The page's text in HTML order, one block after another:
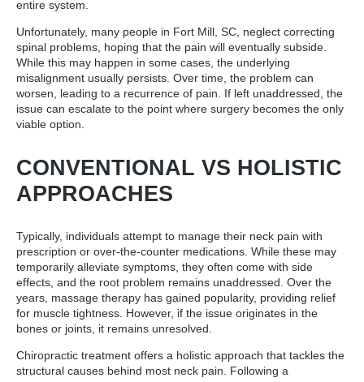
entire system.
Unfortunately, many people in Fort Mill, SC, neglect correcting
spinal problems, hoping that the pain will eventually subside.
While this may happen in some cases, the underlying
misalignment usually persists. Over time, the problem can
worsen, leading to a recurrence of pain. If left unaddressed, the
issue can escalate to the point where surgery becomes the only
viable option.
CONVENTIONAL VS HOLISTIC
APPROACHES
Typically, individuals attempt to manage their neck pain with
prescription or over-the-counter medications. While these may
temporarily alleviate symptoms, they often come with side
effects, and the root problem remains unaddressed. Over the
years, massage therapy has gained popularity, providing relief
for muscle tightness. However, if the issue originates in the
bones or joints, it remains unresolved.
Chiropractic treatment offers a holistic approach that tackles the
structural causes behind most neck pain. Following a